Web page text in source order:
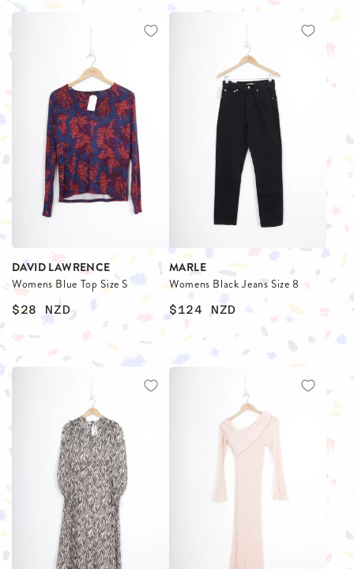
DAVID LAWRENCE
Womens Blue Top Size S
$28 NZD
MARLE
Womens Black Jeans Size 8
$124 NZD